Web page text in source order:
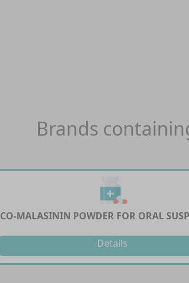
Brands
CO-MALASININ POWDER FOR ORAL
Details